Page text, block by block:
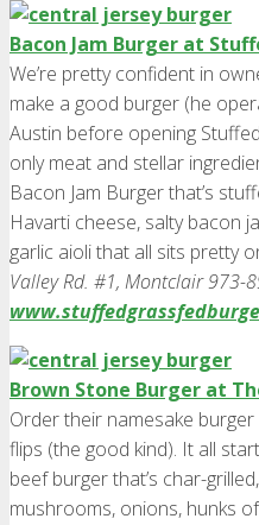
Bacon Jam Burger at
We’re pretty confident in
make a good burger (he
Austin before opening
only meat and stellar
Bacon Jam Burger that’s
Havarti cheese, salty bacon
garlic aioli that all sits pretty
Valley Rd. #1, Montclair 973-
Brown Stone Burger at
Order their namesake
flips (the good kind). It all
beef burger that’s char-
mushrooms, onions, hunks